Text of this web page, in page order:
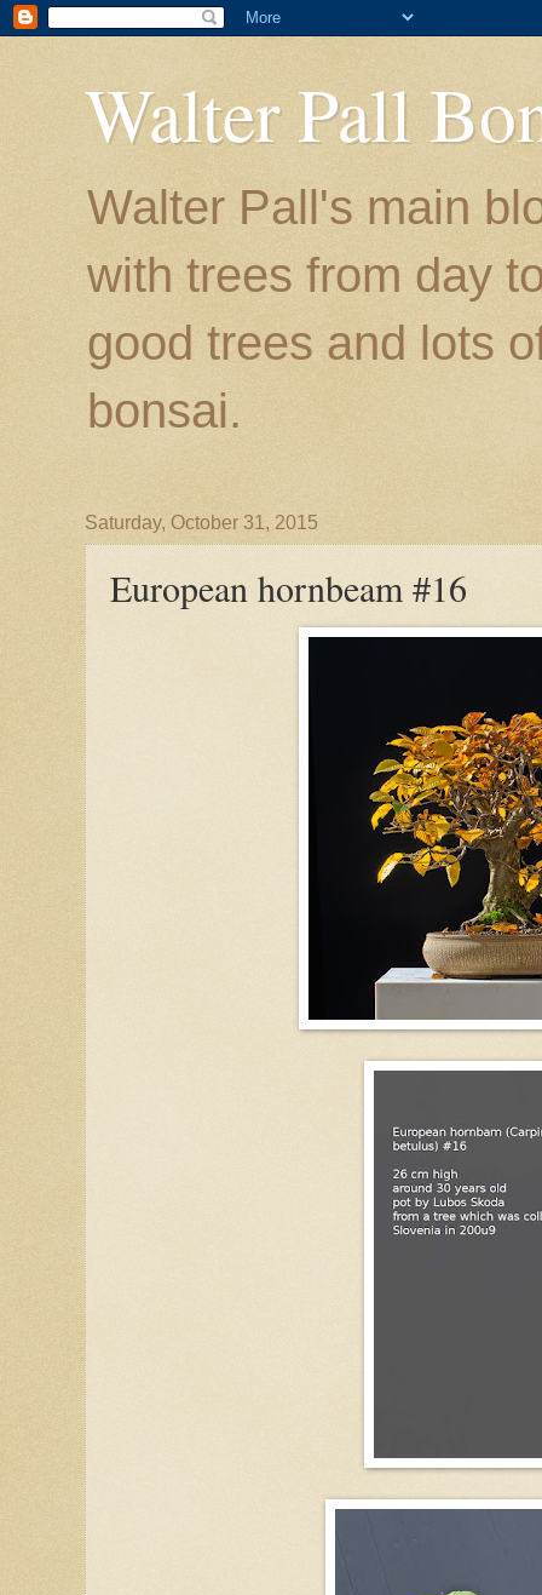
Walter Pall
Walter Pall's main
with trees from day
good trees and lots
bonsai.
Saturday, October 31, 2015
European hornbeam #16